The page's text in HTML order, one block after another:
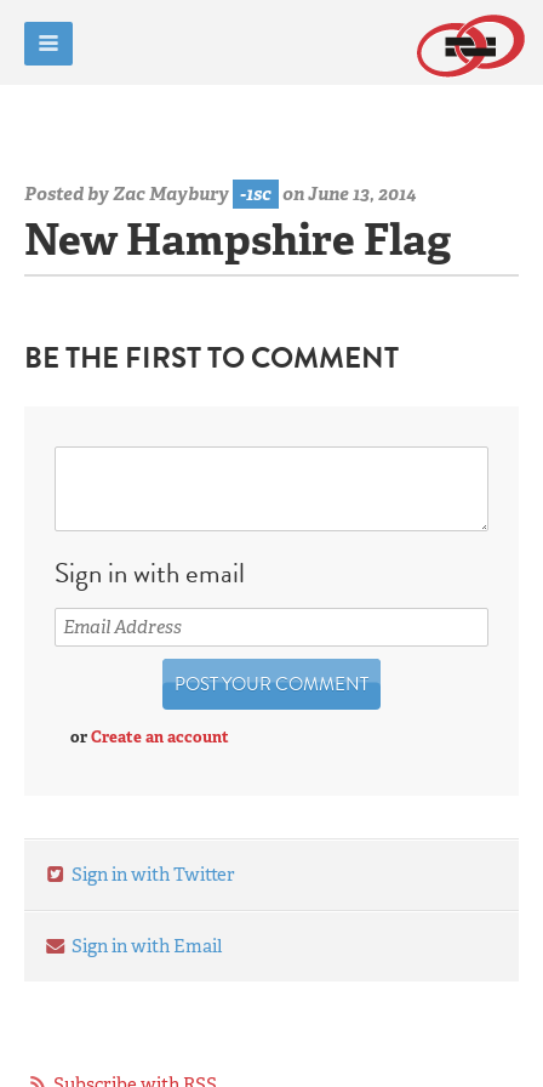
Posted byZac Maybury -1sc on June 13, 2014
New Hampshire Flag
BE THE FIRST TO COMMENT
Sign in with email
orCreate an account
Sign in with Twitter
Sign in with Email